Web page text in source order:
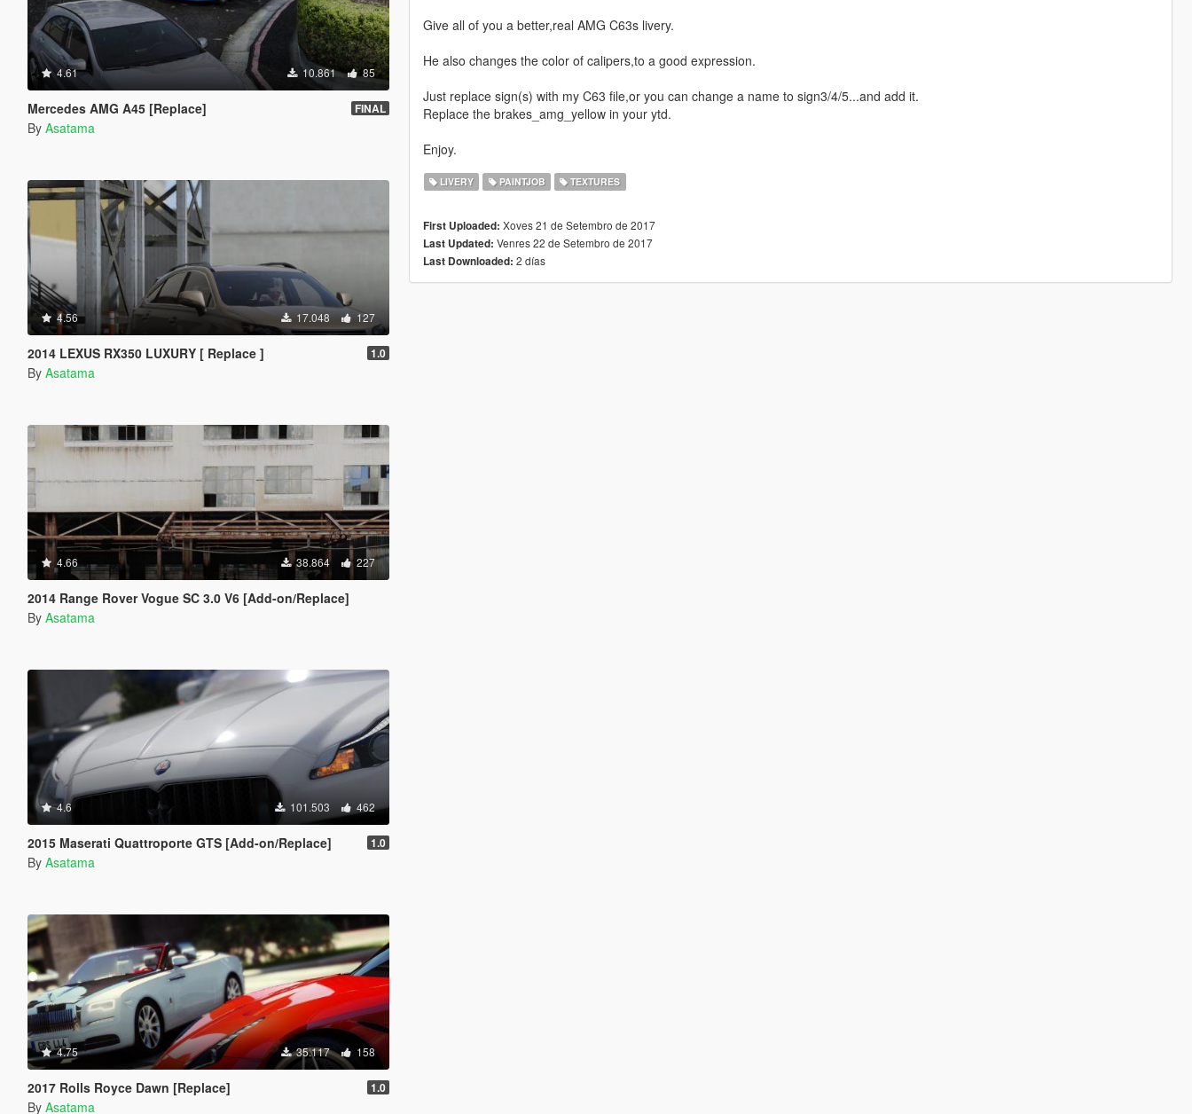
4.61 10.861 85
Mercedes AMG A45 [Replace] FINAL
By Asatama
4.56 17.048 127
2014 LEXUS RX350 LUXURY [ Replace ] 1.0
By Asatama
4.66 38.864 227
2014 Range Rover Vogue SC 3.0 V6 [Add-on/Replace]
By Asatama
4.6 101.503 462
2015 Maserati Quattroporte GTS [Add-on/Replace] 1.0
By Asatama
4.75 35.117 158
2017 Rolls Royce Dawn [Replace] 1.0
By Asatama
Give all of you a better,real AMG C63s livery.
He also changes the color of calipers,to a good expression.
Just replace sign(s) with my C63 file,or you can change a name to sign3/4/5...and add it.
Replace the brakes_amg_yellow in your ytd.
Enjoy.
LIVERY PAINTJOB TEXTURES
First Uploaded: Xoves 21 de Setembro de 2017
Last Updated: Venres 22 de Setembro de 2017
Last Downloaded: 2 días